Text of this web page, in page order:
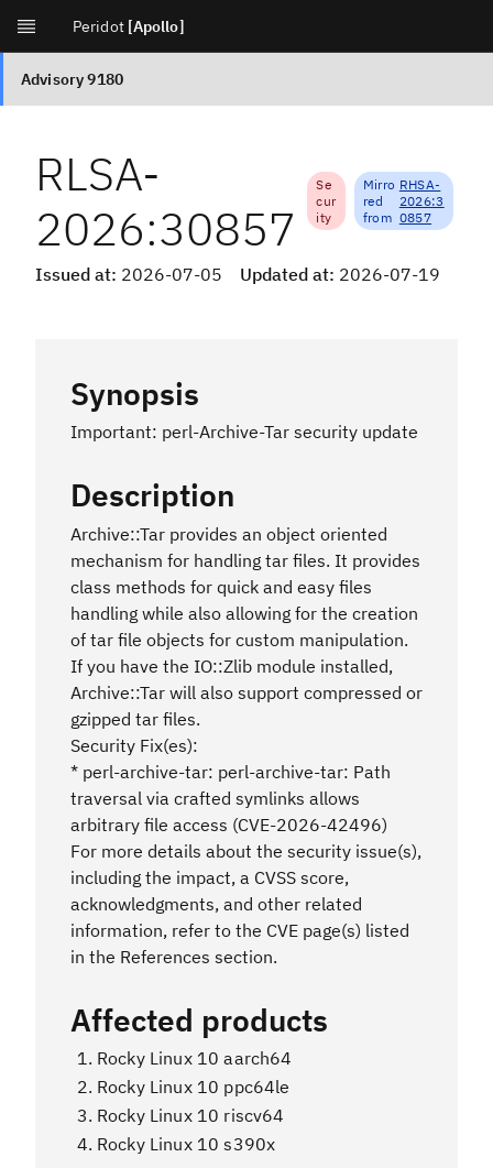
[Apollo]
RLSA-
2026:30857
Se
cur
ity
Mirro
red
from
RHSA-
2026:3
0857
Issued at: 2026-07-05 Updated at: 2026-07-19
Synopsis
Important: perl-Archive-Tar security update
Description
Archive::Tar provides an object oriented
mechanism for handling tar files. It provides
class methods for quick and easy files
handling while also allowing for the creation
of tar file objects for custom manipulation.
If you have the IO::Zlib module installed,
Archive::Tar will also support compressed or
gzipped tar files.
Security Fix(es):
* perl-archive-tar: perl-archive-tar: Path
traversal via crafted symlinks allows
arbitrary file access (CVE-2026-42496)
For more details about the security issue(s),
including the impact, a CVSS score,
acknowledgments, and other related
information, refer to the CVE page(s) listed
in the References section.
Affected products
Rocky Linux 10 aarch64
Rocky Linux 10 ppc64le
Rocky Linux 10 riscv64
Rocky Linux 10 s390x